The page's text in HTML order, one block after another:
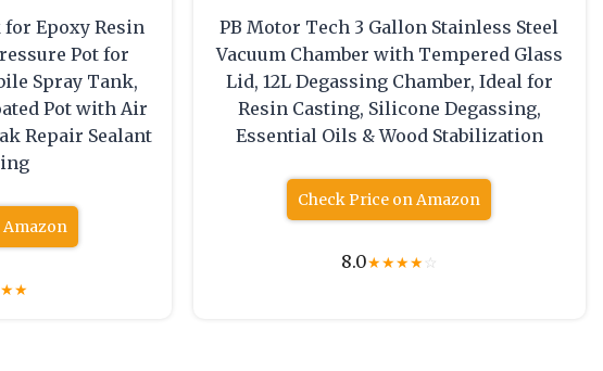
Epoxy Resin
Pot for
Spray Tank,
Pot with Air
Repair Sealant
Amazon
★★
PB Motor Tech 3 Gallon Stainless Steel
Vacuum Chamber with Tempered Glass
Lid, 12L Degassing Chamber, Ideal for
Resin Casting, Silicone Degassing,
Essential Oils & Wood Stabilization
Check Price on Amazon
8.0★★★★☆